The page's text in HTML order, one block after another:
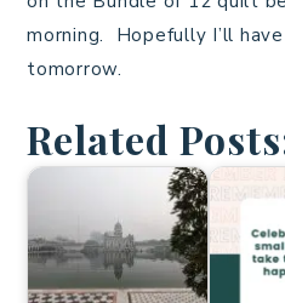
morning. Hopefully I’ll
tomorrow.
Related